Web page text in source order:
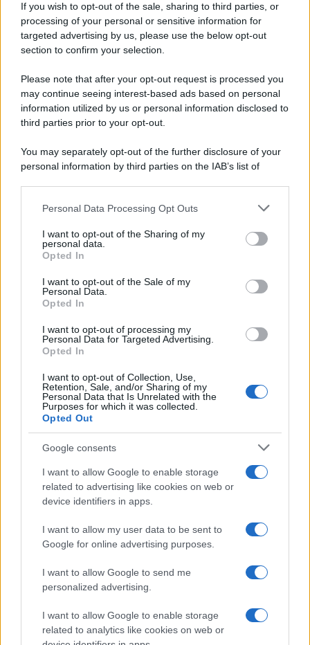
If you wish to opt-out of the sale, sharing to third parties, or
processing of your personal or sensitive information for
targeted advertising by us, please use the below opt-out
section to confirm your selection.
Please note that after your opt-out request is processed you
may continue seeing interest-based ads based on personal
information utilized by us or personal information disclosed to
third parties prior to your opt-out.
You may separately opt-out of the further disclosure of your
personal information by third parties on the IAB’s list of
This information may also be disclosed by us to third parties
disclose it to other third parties.
Please note that this website/app uses one or more Google
services and may gather and store information including but
not limited to your visit or usage behaviour. You may click to
grant or deny consent to Google and its third-party tags to
consent section.
Personal Data Processing Opt Outs
I want to opt-out of the Sharing of my
personal data.
Opted In
I want to opt-out of the Sale of my
Personal Data.
Opted In
I want to opt-out of processing my
Personal Data for Targeted Advertising.
Opted In
I want to opt-out of Collection, Use,
Retention, Sale, and/or Sharing of my
Personal Data that Is Unrelated with the
Purposes for which it was collected.
Opted Out
Google consents
I want to allow Google to enable storage
related to advertising like cookies on web or
device identifiers in apps.
I want to allow my user data to be sent to
Google for online advertising purposes.
I want to allow Google to send me
personalized advertising.
I want to allow Google to enable storage
related to analytics like cookies on web or
Preferenze Privacy